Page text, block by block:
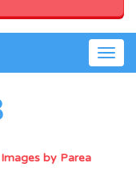
by Parea